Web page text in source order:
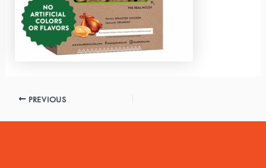
PREVIOUS